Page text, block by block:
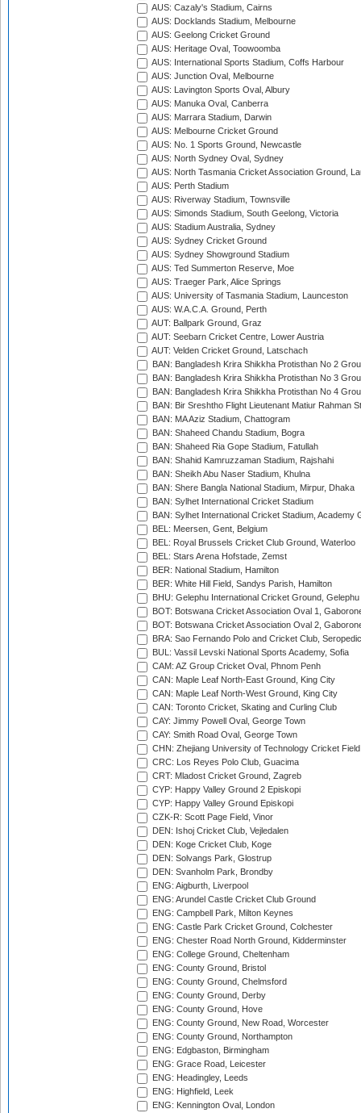
AUS: Cazaly's Stadium, Cairns
AUS: Docklands Stadium, Melbourne
AUS: Geelong Cricket Ground
AUS: Heritage Oval, Toowoomba
AUS: International Sports Stadium, Coffs Harbour
AUS: Junction Oval, Melbourne
AUS: Lavington Sports Oval, Albury
AUS: Manuka Oval, Canberra
AUS: Marrara Stadium, Darwin
AUS: Melbourne Cricket Ground
AUS: No. 1 Sports Ground, Newcastle
AUS: North Sydney Oval, Sydney
AUS: North Tasmania Cricket Association Ground,
AUS: Perth Stadium
AUS: Riverway Stadium, Townsville
AUS: Simonds Stadium, South Geelong, Victoria
AUS: Stadium Australia, Sydney
AUS: Sydney Cricket Ground
AUS: Sydney Showground Stadium
AUS: Ted Summerton Reserve, Moe
AUS: Traeger Park, Alice Springs
AUS: University of Tasmania Stadium, Launceston
AUS: W.A.C.A. Ground, Perth
AUT: Ballpark Ground, Graz
AUT: Seebarn Cricket Centre, Lower Austria
AUT: Velden Cricket Ground, Latschach
BAN: Bangladesh Krira Shikkha Protisthan No 2
BAN: Bangladesh Krira Shikkha Protisthan No 3
BAN: Bangladesh Krira Shikkha Protisthan No 4
BAN: Bir Sreshtho Flight Lieutenant Matiur Rahman
BAN: MA Aziz Stadium, Chattogram
BAN: Shaheed Chandu Stadium, Bogra
BAN: Shaheed Ria Gope Stadium, Fatullah
BAN: Shahid Kamruzzaman Stadium, Rajshahi
BAN: Sheikh Abu Naser Stadium, Khulna
BAN: Shere Bangla National Stadium, Mirpur, Dhaka
BAN: Sylhet International Cricket Stadium
BAN: Sylhet International Cricket Stadium, Academy
BEL: Meersen, Gent, Belgium
BEL: Royal Brussels Cricket Club Ground, Waterloo
BEL: Stars Arena Hofstade, Zemst
BER: National Stadium, Hamilton
BER: White Hill Field, Sandys Parish, Hamilton
BHU: Gelephu International Cricket Ground, Gelephu
BOT: Botswana Cricket Association Oval 1,
BOT: Botswana Cricket Association Oval 2,
BRA: Sao Fernando Polo and Cricket Club,
BUL: Vassil Levski National Sports Academy, Sofia
CAM: AZ Group Cricket Oval, Phnom Penh
CAN: Maple Leaf North-East Ground, King City
CAN: Maple Leaf North-West Ground, King City
CAN: Toronto Cricket, Skating and Curling Club
CAY: Jimmy Powell Oval, George Town
CAY: Smith Road Oval, George Town
CHN: Zhejiang University of Technology Cricket
CRC: Los Reyes Polo Club, Guacima
CRT: Mladost Cricket Ground, Zagreb
CYP: Happy Valley Ground 2 Episkopi
CYP: Happy Valley Ground Episkopi
CZK-R: Scott Page Field, Vinor
DEN: Ishoj Cricket Club, Vejledalen
DEN: Koge Cricket Club, Koge
DEN: Solvangs Park, Glostrup
DEN: Svanholm Park, Brondby
ENG: Aigburth, Liverpool
ENG: Arundel Castle Cricket Club Ground
ENG: Campbell Park, Milton Keynes
ENG: Castle Park Cricket Ground, Colchester
ENG: Chester Road North Ground, Kidderminster
ENG: College Ground, Cheltenham
ENG: County Ground, Bristol
ENG: County Ground, Chelmsford
ENG: County Ground, Derby
ENG: County Ground, Hove
ENG: County Ground, New Road, Worcester
ENG: County Ground, Northampton
ENG: Edgbaston, Birmingham
ENG: Grace Road, Leicester
ENG: Headingley, Leeds
ENG: Highfield, Leek
ENG: Kennington Oval, London